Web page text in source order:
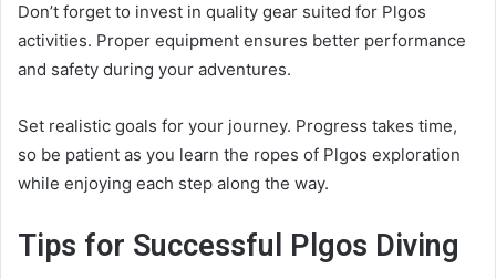
Don’t forget to invest in quality gear suited for Plgos
activities. Proper equipment ensures better performance
and safety during your adventures.
Set realistic goals for your journey. Progress takes time,
so be patient as you learn the ropes of Plgos exploration
while enjoying each step along the way.
Tips for Successful Plgos Diving